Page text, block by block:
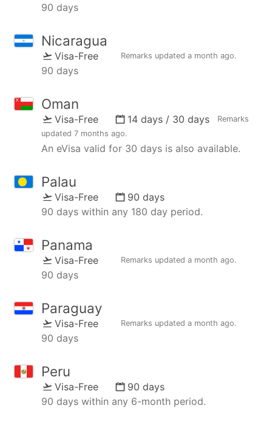
90 days
Nicaragua
Visa-Free Remarks updated a month ago.
90 days
Oman
Visa-Free 14 days / 30 days
Remarks
updated 7 months ago.
An eVisa valid for 30 days is also available.
Palau
Visa-Free
90 days
90 days within any 180 day period.
Panama
Visa-Free Remarks updated a month ago.
90 days
Paraguay
Visa-Free Remarks updated a month ago.
90 days
Peru
Visa-Free
90 days
90 days within any 6-month period.